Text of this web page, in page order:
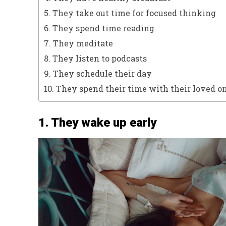
5. They take out time for focused thinking
6. They spend time reading
7. They meditate
8. They listen to podcasts
9. They schedule their day
10. They spend their time with their loved
1. They wake up early